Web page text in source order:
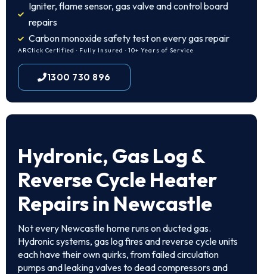
Igniter, flame sensor, gas valve and control board
repairs
Carbon monoxide safety test on every gas repair
ARCtick Certified · Fully Insured · 10+ Years of Service
1300 730 896
Hydronic, Gas Log &
Reverse Cycle Heater
Repairs in Newcastle
Not every Newcastle home runs on ducted gas.
Hydronic systems, gas log fires and reverse cycle units
each have their own quirks, from failed circulation
pumps and leaking valves to dead compressors and